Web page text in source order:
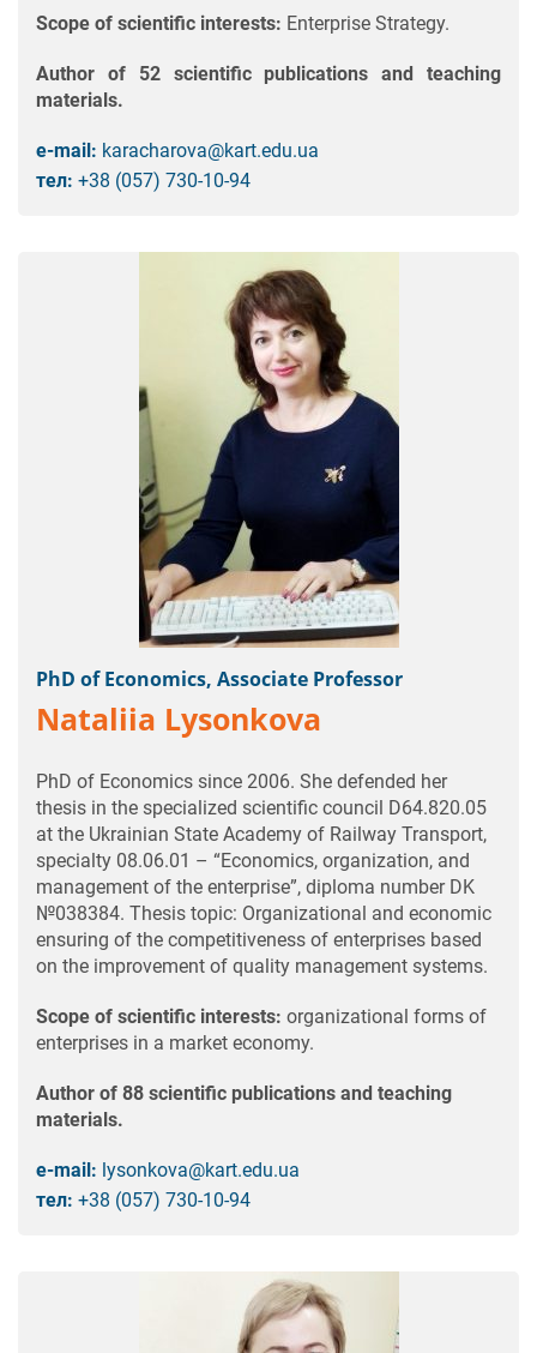
Scope of scientific interests: Enterprise Strategy.
Author of 52 scientific publications and teaching
materials.
e-mail: karacharova@kart.edu.ua
тел: +38 (057) 730-10-94
PhD of Economics, Associate Professor
Nataliia Lysonkova
PhD of Economics since 2006. She defended her
thesis in the specialized scientific council D64.820.05
at the Ukrainian State Academy of Railway Transport,
specialty 08.06.01 – “Economics, organization, and
management of the enterprise”, diploma number DK
№038384. Thesis topic: Organizational and economic
ensuring of the competitiveness of enterprises based
on the improvement of quality management systems.
Scope of scientific interests: organizational forms of
enterprises in a market economy.
Author of 88 scientific publications and teaching
materials.
e-mail: lysonkova@kart.edu.ua
тел: +38 (057) 730-10-94